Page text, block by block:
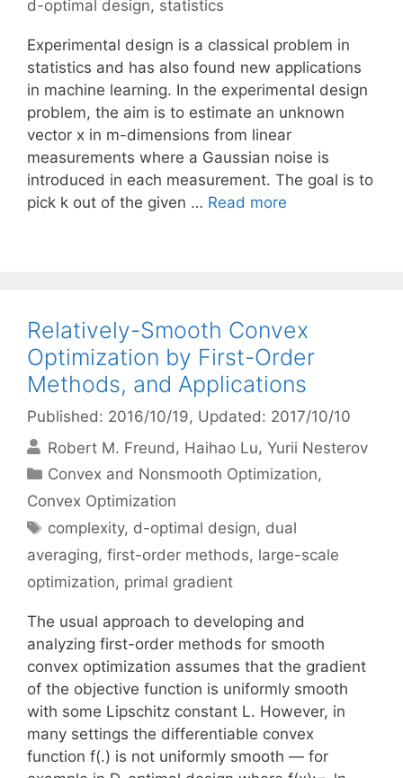
d-optimal design, statistics
Experimental design is a classical problem in
statistics and has also found new applications
in machine learning. In the experimental design
problem, the aim is to estimate an unknown
vector x in m-dimensions from linear
measurements where a Gaussian noise is
introduced in each measurement. The goal is to
pick k out of the given … Read more
Relatively-Smooth Convex
Optimization by First-Order
Methods, and Applications
Published: 2016/10/19, Updated: 2017/10/10
Robert M. Freund
Haihao Lu Yurii Nesterov
Categories
Convex and Nonsmooth Optimization,
Convex Optimization
Tags
complexity, d-optimal design, dual
averaging, first-order methods, large-scale
optimization, primal gradient
The usual approach to developing and
analyzing first-order methods for smooth
convex optimization assumes that the gradient
of the objective function is uniformly smooth
with some Lipschitz constant L. However, in
many settings the differentiable convex
function f(.) is not uniformly smooth — for